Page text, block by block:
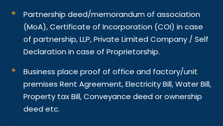
Partnership deed/memorandum of association
(MoA), Certificate of Incorporation (COI) in case
of partnership, LLP, Private Limited Company / Self
Declaration in case of Proprietorship.
Business place proof of office and factory/unit
premises Rent Agreement, Electricity Bill, Water Bill,
Property tax Bill, Conveyance deed or ownership
deed etc.